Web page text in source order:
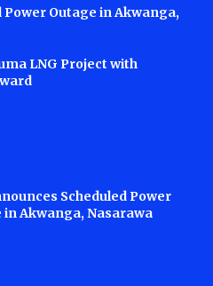
Power Outage in Akwanga,
LNG Project with
Scheduled Power
in Akwanga, Nasarawa